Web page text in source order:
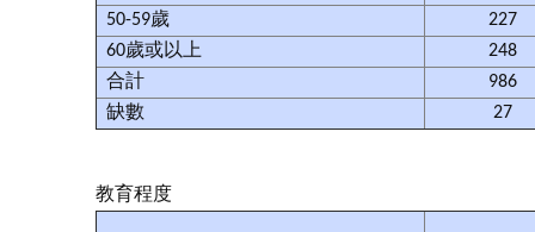
50-59歲
227
60歲或以上
248
合計
986
缺數
27
教育程度